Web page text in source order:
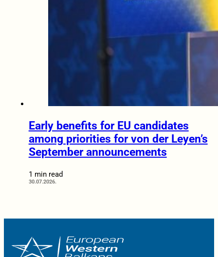
Early benefits for EU candidates
among priorities for von der Leyen’s
September announcements
1 min read
30.07.2026.